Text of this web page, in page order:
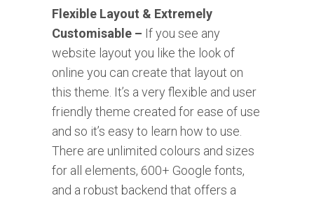
Flexible Layout & Extremely
Customisable – If you see any
website layout you like the look of
online you can create that layout on
this theme. It’s a very flexible and user
friendly theme created for ease of use
and so it’s easy to learn how to use.
There are unlimited colours and sizes
for all elements, 600+ Google fonts,
and a robust backend that offers a